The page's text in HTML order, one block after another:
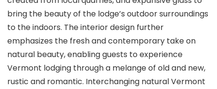
bring the beauty of the lodge’s outdoor surroundings
to the indoors. The interior design further
emphasizes the fresh and contemporary take on
natural beauty, enabling guests to experience
Vermont lodging through a melange of old and new,
rustic and romantic. Interchanging natural Vermont